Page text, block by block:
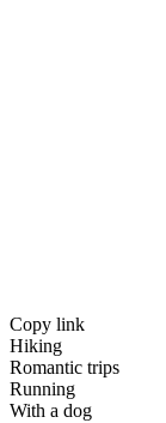
Copy link
Hiking
Romantic trips
Running
With a dog